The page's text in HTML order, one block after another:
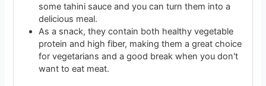
some tahini sauce and you can turn them into a
delicious meal.
As a snack, they contain both healthy vegetable
protein and high fiber, making them a great choice
for vegetarians and a good break when you don't
want to eat meat.